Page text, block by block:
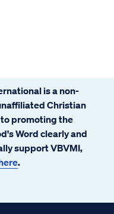
is a non-
Christian
promoting the
Word clearly and
support VBVMI,
.